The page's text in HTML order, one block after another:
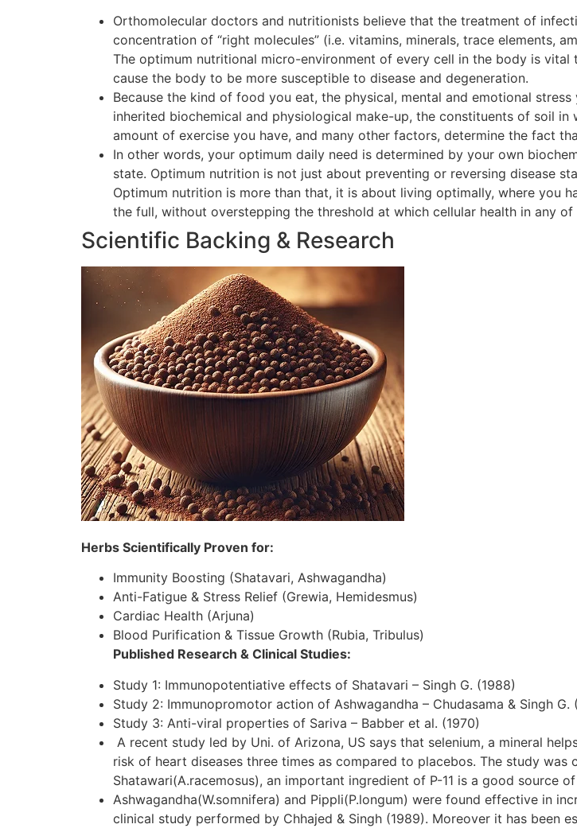
Orthomolecular doctors and nutritionists believe that the treatment of
concentration of “right molecules” (i.e. vitamins, minerals, trace elements,
The optimum nutritional micro-environment of every cell in the body is
cause the body to be more susceptible to disease and degeneration.
Because the kind of food you eat, the physical, mental and emotional
inherited biochemical and physiological make-up, the constituents of soil
amount of exercise you have, and many other factors, determine the fact
In other words, your optimum daily need is determined by your own
state. Optimum nutrition is not just about preventing or reversing disease
Optimum nutrition is more than that, it is about living optimally, where you
the full, without overstepping the threshold at which cellular health in any
Scientific Backing & Research
Herbs Scientifically Proven for:
Immunity Boosting (Shatavari, Ashwagandha)
Anti-Fatigue & Stress Relief (Grewia, Hemidesmus)
Cardiac Health (Arjuna)
Blood Purification & Tissue Growth (Rubia, Tribulus)
Published Research & Clinical Studies:
Study 1: Immunopotentiative effects of Shatavari – Singh G. (1988)
Study 2: Immunopromotor action of Ashwagandha – Chudasama & Singh G.
Study 3: Anti-viral properties of Sariva – Babber et al. (1970)
A recent study led by Uni. of Arizona, US says that selenium, a mineral
risk of heart diseases three times as compared to placebos. The study
Shatawari(A.racemosus), an important ingredient of P-11 is a good source of
Ashwagandha(W.somnifera) and Pippli(P.longum) were found effective in
clinical study performed by Chhajed & Singh (1989). Moreover it has been